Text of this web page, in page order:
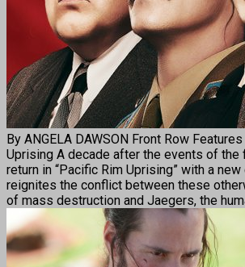
By ANGELA DAWSON Front Row
Uprising A decade after the events of the
return in “Pacific Rim Uprising” with a
reignites the conflict between these
of mass destruction and Jaegers, the